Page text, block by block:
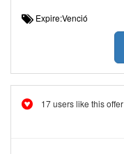
Expire:Venció
17 users like this offer